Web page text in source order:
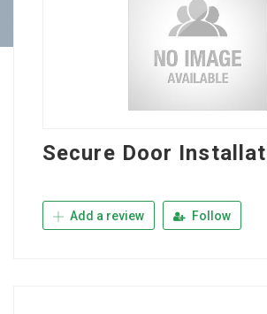
Secure Door
Add a review Follow